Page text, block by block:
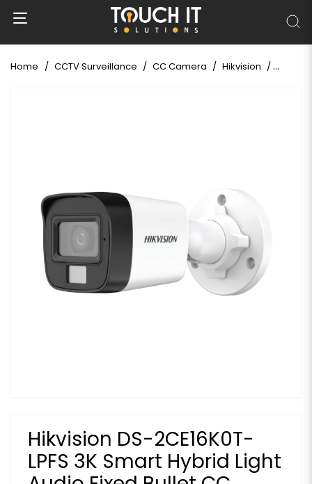
Home CCTV Surveillance CC Camera Hikvision
Hikvision DS-2CE16K0T-
LPFS 3K Smart Hybrid Light